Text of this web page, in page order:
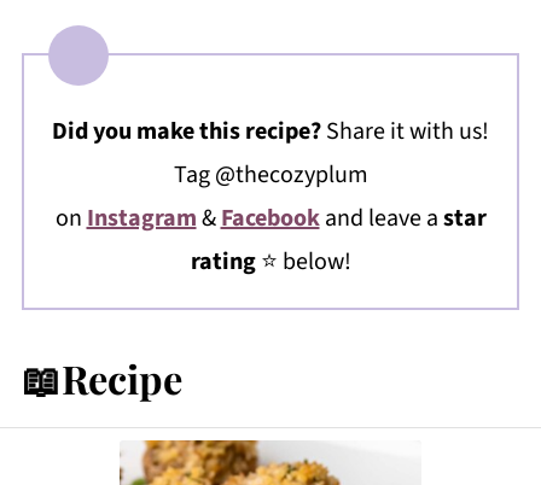
Did you make this recipe?Share it with us!
Tag @thecozyplum
onInstagram&Facebookand leave astar
rating⭐️ below!
📖Recipe